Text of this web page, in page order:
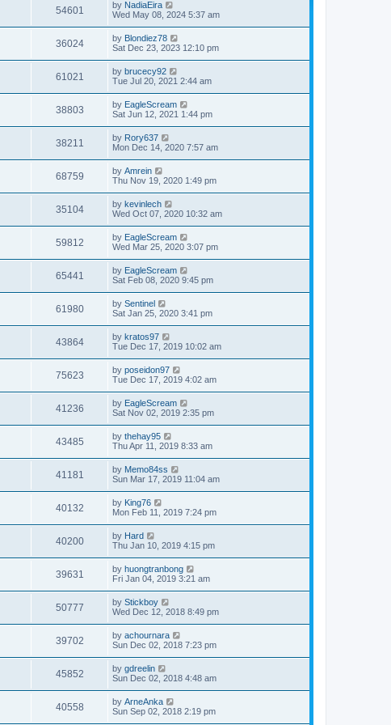
54601 by NadiaEira
Wed May 08, 2024 5:37 am
36024 by Blondiez78
Sat Dec 23, 2023 12:10 pm
61021 by brucecy92
Tue Jul 20, 2021 2:44 am
38803 by EagleScream
Sat Jun 12, 2021 1:44 pm
38211 by Rory637
Mon Dec 14, 2020 7:57 am
68759 by Amrein
Thu Nov 19, 2020 1:49 pm
35104 by kevinlech
Wed Oct 07, 2020 10:32 am
59812 by EagleScream
Wed Mar 25, 2020 3:07 pm
65441 by EagleScream
Sat Feb 08, 2020 9:45 pm
61980 by Sentinel
Sat Jan 25, 2020 3:41 pm
43864 by kratos97
Tue Dec 17, 2019 10:02 am
75623 by poseidon97
Tue Dec 17, 2019 4:02 am
41236 by EagleScream
Sat Nov 02, 2019 2:35 pm
43485 by thehay95
Thu Apr 11, 2019 8:33 am
41181 by Memo84ss
Sun Mar 17, 2019 11:04 am
40132 by King76
Mon Feb 11, 2019 7:24 pm
40200 by Hard
Thu Jan 10, 2019 4:15 pm
39631 by huongtranbong
Fri Jan 04, 2019 3:21 am
50777 by Stickboy
Wed Dec 12, 2018 8:49 pm
39702 by achournara
Sun Dec 02, 2018 7:23 pm
45852 by gdreelin
Sun Dec 02, 2018 4:48 am
40558 by ArneAnka
Sun Sep 02, 2018 2:19 pm